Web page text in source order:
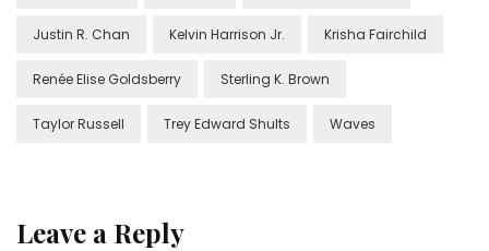
Justin R. Chan Kelvin Harrison Jr. Krisha Fairchild
Renée Elise Goldsberry Sterling K. Brown
Taylor Russell Trey Edward Shults Waves
Leave a Reply